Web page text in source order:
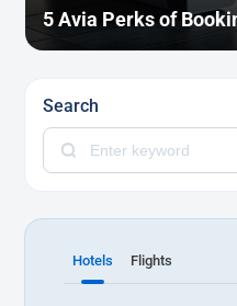
5 Avia Perks of
Search
Hotels Flights